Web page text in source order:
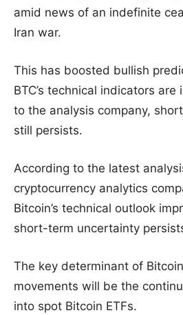
amid news of an indefinite
Iran war.
This has boosted bullish
BTC’s technical indicators
to the analysis company,
still persists.
According to the latest
cryptocurrency analytics
Bitcoin’s technical outlook
short-term uncertainty
The key determinant of
movements will be the
into spot Bitcoin ETFs.